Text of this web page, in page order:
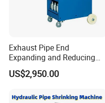
Pipe End
Raw Material
Pipe Material Brass
Core Components PLC, Engine,
Max.Shrinking Pipe Thickness 10 mm or
Exhaust Pipe End
Expanding and Reducing
Machine for Auto Repair
Shop
US$2,950.00